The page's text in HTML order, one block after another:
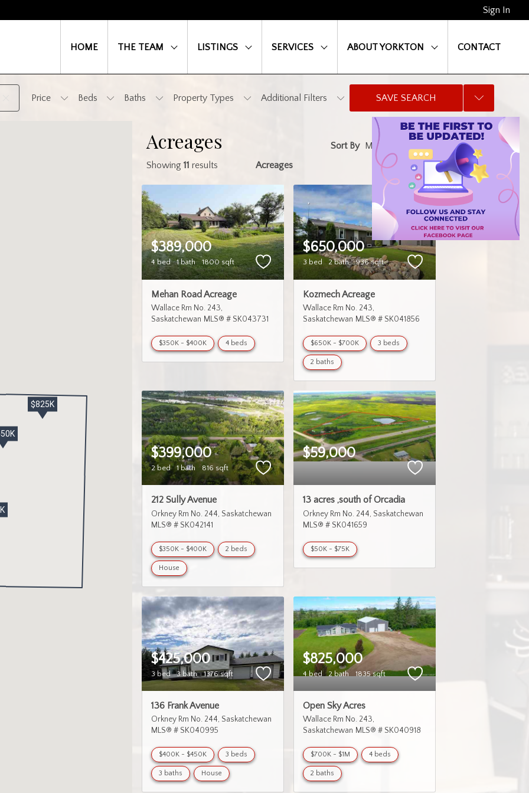
Sign In
HOME THE TEAM LISTINGS SERVICES ABOUT YORKTON CONTACT
Price Beds Baths Property Types Additional Filters SAVE SEARCH
$825K
Acreages
Sort By
Showing 11 results Acreages
$389,000
4 bed 1 bath 1800 sqft
Mehan Road Acreage
Wallace Rm No. 243
Saskatchewan MLS® # SK043731
$350K - $400K 4 beds
$650,000
3 bed 2 bath 936 sqft
Kozmech Acreage
Wallace Rm No. 243
Saskatchewan MLS® # SK041856
$650K - $700K 3 beds
2 baths
$399,000
2 bed 1 bath 816 sqft
212 Sully Avenue
Orkney Rm No. 244 Saskatchewan
MLS® # SK042141
$350K - $400K 2 beds
House
$59,000
13 acres ,south of Orcadia
Orkney Rm No. 244 Saskatchewan
MLS® # SK041659
$50K - $75K
$425,000
3 bed 3 bath 1376 sqft
136 Frank Avenue
Orkney Rm No. 244 Saskatchewan
MLS® # SK040995
$400K - $450K 3 beds
3 baths House
$825,000
4 bed 2 bath 1835 sqft
Open Sky Acres
Wallace Rm No. 243
Saskatchewan MLS® # SK040918
$700K - $1M 4 beds
2 baths